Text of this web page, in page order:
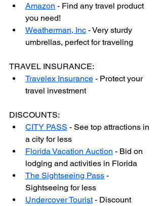
Amazon - Find any travel product
you need!
Weatherman, Inc - Very sturdy
umbrellas, perfect for traveling
TRAVEL INSURANCE:
Travelex Insurance - Protect your
travel investment
DISCOUNTS:
CITY PASS - See top attractions in
a city for less
Florida Vacation Auction - Bid on
lodging and activities in Florida
The Sightseeing Pass -
Sightseeing for less
Undercover Tourist - Discount